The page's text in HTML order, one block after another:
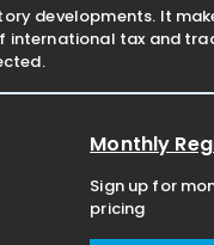
developments. It
international tax and
Monthly
Sign up for
pricing